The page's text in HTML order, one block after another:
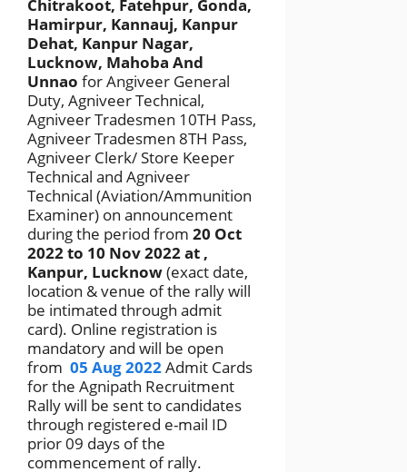
Chitrakoot, Fatehpur, Gonda,
Hamirpur, Kannauj, Kanpur
Dehat, Kanpur Nagar,
Lucknow, Mahoba And
Unnao for Angiveer General
Duty, Agniveer Technical,
Agniveer Tradesmen 10TH Pass,
Agniveer Tradesmen 8TH Pass,
Agniveer Clerk/ Store Keeper
Technical and Agniveer
Technical (Aviation/Ammunition
Examiner) on announcement
during the period from 20 Oct
2022 to 10 Nov 2022at ,
Kanpur, Lucknow(exact date,
location & venue of the rally will
be intimated through admit
card). Online registration is
mandatory and will be open
from 05 Aug 2022Admit Cards
for the Agnipath Recruitment
Rally will be sent to candidates
through registered e-mail ID
prior 09 days of the
commencement of rally.